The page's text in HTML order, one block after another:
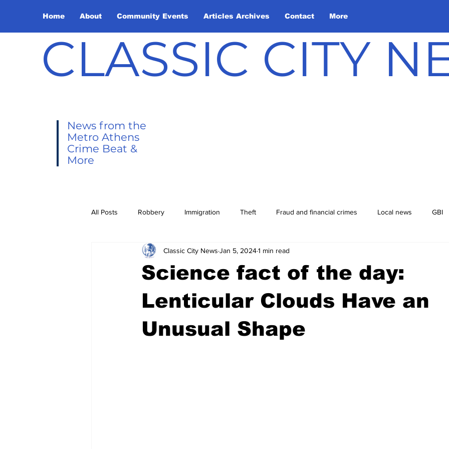
Home About Community Events Articles Archives Contact More
CLASSIC CITY
News from the
Metro Athens
Crime Beat &
More
All Posts Robbery Immigration Theft Fraud and financial crimes Local news GBI
Leisure Services DUI Downtown Athens
Gwinnett County ACCPD Madison County Opinion
Around Town Science Criminal Justice Outlying counties
Science fact of the day:
Lenticular Clouds Have an
Unusual Shape
Classic City News Jan 5, 20241 min read